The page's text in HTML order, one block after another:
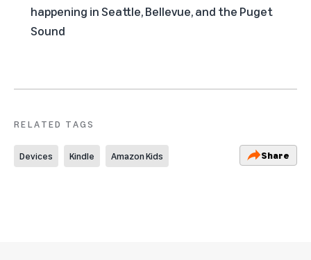
happening in Seattle, Bellevue, and the Puget
Sound
RELATED TAGS
Devices Kindle Amazon Kids Share